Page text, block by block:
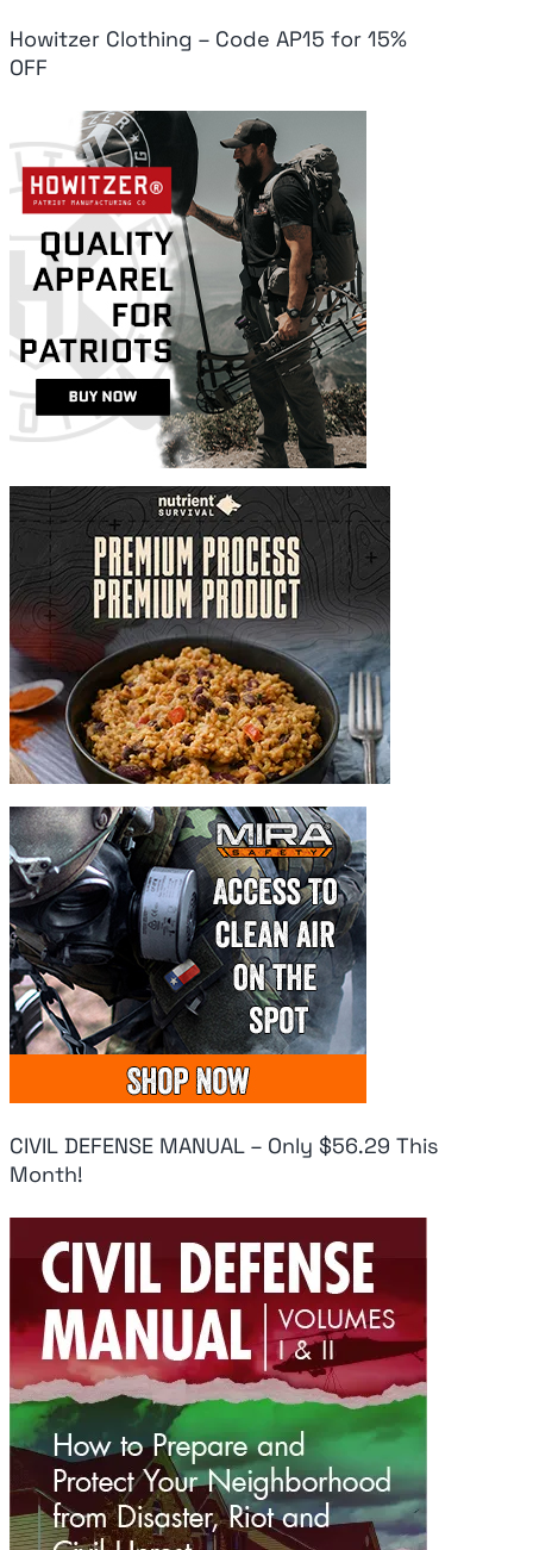
Howitzer Clothing – Code AP15 for 15%
OFF
CIVIL DEFENSE MANUAL – Only $56.29 This
Month!